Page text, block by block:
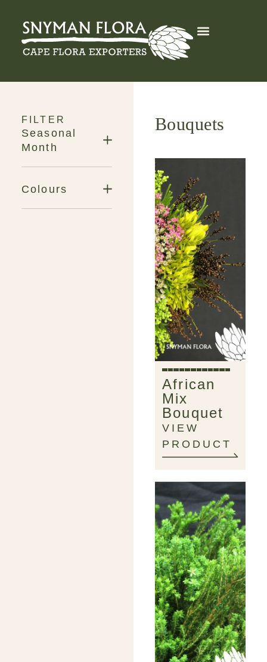
FILTER
Seasonal
Month
Colours
Bouquets
African
Mix
Bouquet
VIEW
PRODUCT